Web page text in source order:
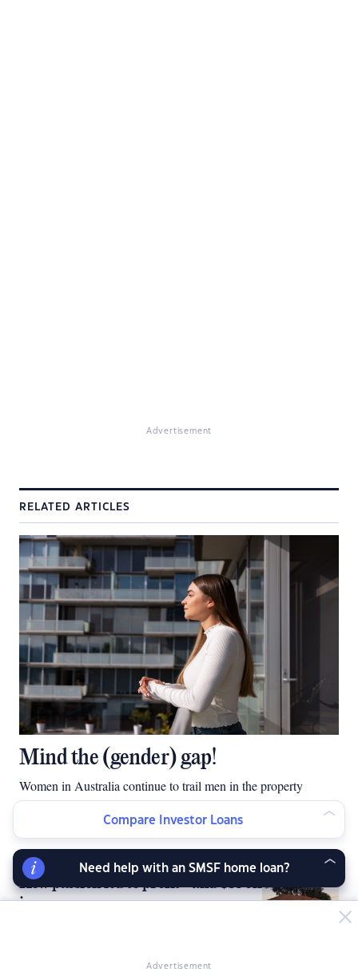
Advertisement
RELATED ARTICLES
Mind the (gender) gap!
Women in Australia continue to trail men in the property
investment stakes but there are women narrowing the gender
How passion led to profit - and $350k
income
Advertisement
Compare Investor Loans
Need help with an SMSF home loan?